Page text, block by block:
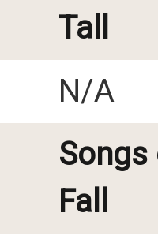
Tall
N/A
Songs
Fall